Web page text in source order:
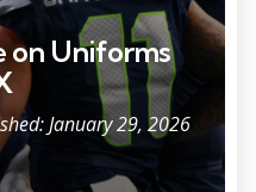
on Uniforms
January 29, 2026